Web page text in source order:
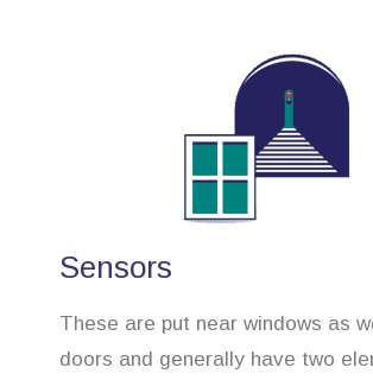
Sensors
These are put near windows as
doors and generally have two